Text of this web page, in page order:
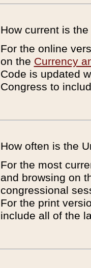
How current is
For the online
on the Currency
Code is updated
Congress to
How often is the
For the most
and browsing on
congressional
For the print
include all of the